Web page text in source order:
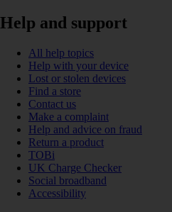
Help and support
All help topics
Help with your device
Lost or stolen devices
Find a store
Contact us
Make a complaint
Help and advice on fraud
Return a product
TOBi
UK Charge Checker
Social broadband
Accessibility